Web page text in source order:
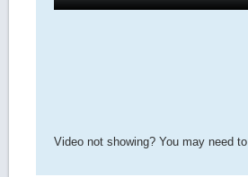
Video not showing? You may need to